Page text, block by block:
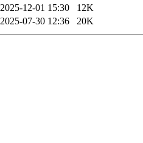
2025-12-01 15:30
12K
2025-07-30 12:36 20K